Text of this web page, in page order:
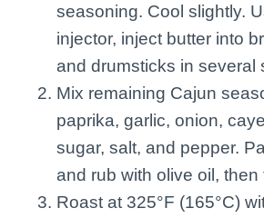
seasoning. Cool slightly.
injector, inject butter into
and drumsticks in several
Mix remaining Cajun
paprika, garlic, onion,
sugar, salt, and pepper.
and rub with olive oil, then
Roast at 325°F (165°C)